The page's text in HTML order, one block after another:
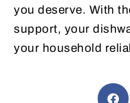
you deserve. With
support, your
your household